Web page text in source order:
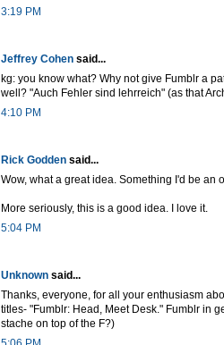
3:19 PM
Jeffrey Cohen said...
kg: you know what? Why not give Fumblr a
well? "Auch Fehler sind lehrreich" (as that
4:10 PM
Rick Godden said...
Wow, what a great idea. Something I'd be an
More seriously, this is a good idea. I love it.
5:04 PM
Unknown said...
Thanks, everyone, for all your enthusiasm
titles- "Fumblr: Head, Meet Desk." Fumblr in
stache on top of the F?)